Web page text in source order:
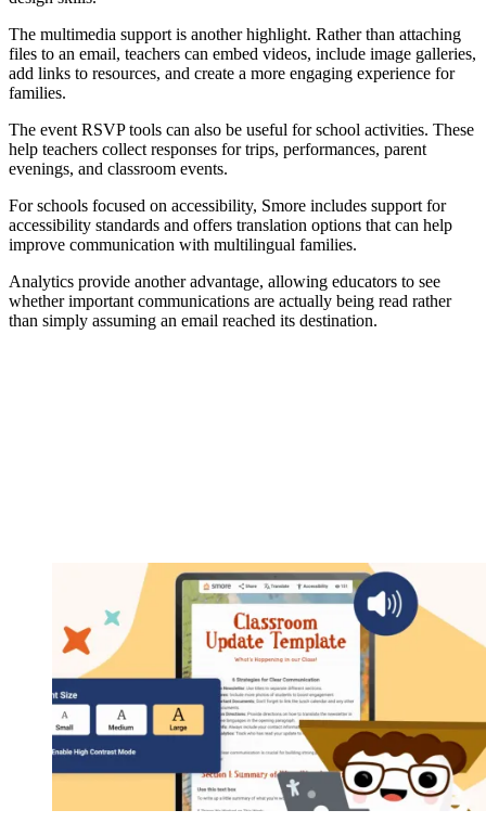
The multimedia support is another highlight. Rather than attaching
files to an email, teachers can embed videos, include image galleries,
add links to resources, and create a more engaging experience for
families.
The event RSVP tools can also be useful for school activities. These
help teachers collect responses for trips, performances, parent
evenings, and classroom events.
For schools focused on accessibility, Smore includes support for
accessibility standards and offers translation options that can help
improve communication with multilingual families.
Analytics provide another advantage, allowing educators to see
whether important communications are actually being read rather
than simply assuming an email reached its destination.